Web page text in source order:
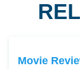
Movie